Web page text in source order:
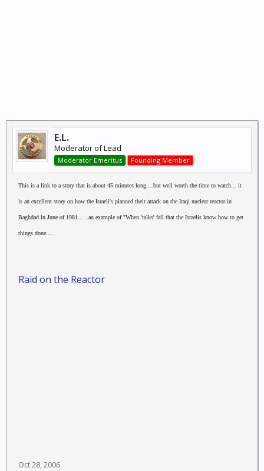
E.L.
Moderator of Lead
Moderator Emeritus Founding Member
This is a link to a story that is about 45 minutes long....but well worth the time to watch... it
is an excellent story on how the Israeli's planned their attack on the Iraqi nuclear reactor in
Baghdad in June of 1981......an example of "When 'talks' fail that the Israelis know how to get
things done.....
Raid on the Reactor
Oct 28, 2006